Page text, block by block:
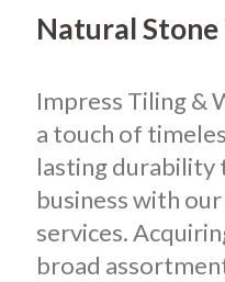
Natural
Impress Tiling &
a touch of
lasting durability
business with
services.
broad